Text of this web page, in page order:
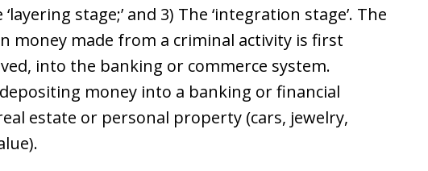
‘layering stage;’ and 3) The ‘integration stage’. The
money made from a criminal activity is first
into the banking or commerce system.
money into a banking or financial
estate or personal property (cars, jewelry,